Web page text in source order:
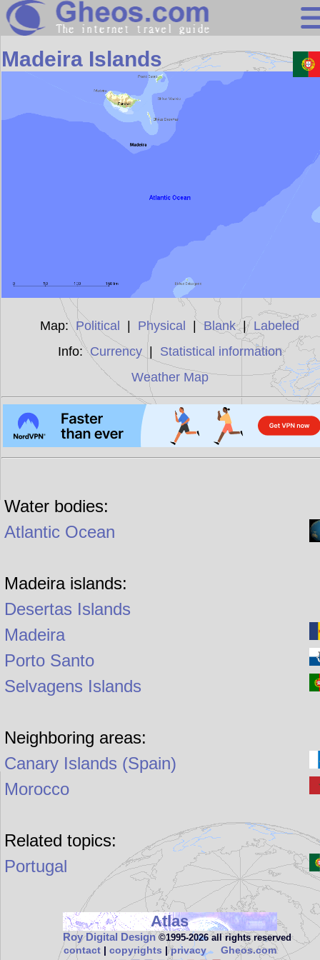
Europe
Miscellaneous
Oceans
Statistics
Madeira Islands
Map: Political Physical |Blank| Labeled
Info:Currency| Statistical information
Weather Map
Water bodies:
Atlantic Ocean
Madeira islands:
Desertas Islands
Madeira
Porto Santo
Selvagens Islands
Neighboring areas:
Canary Islands (Spain)
Morocco
Related topics:
Portugal
Atlas
Roy Digital Design ©1995‑2026 all rights reserved
contact| copyrights |privacy Gheos.com